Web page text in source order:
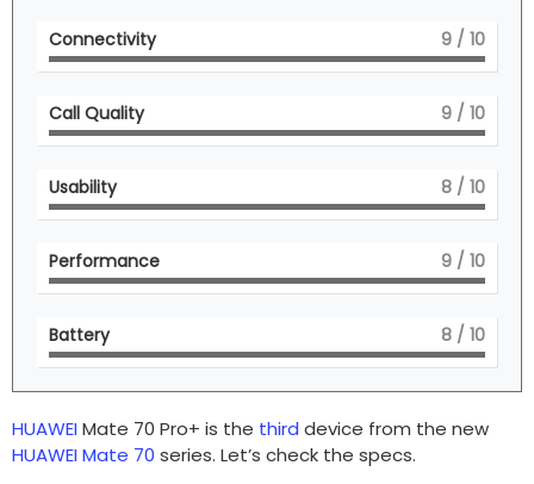
Connectivity 9 / 10
Call Quality 9 / 10
Usability 8 / 10
Performance 9 / 10
Battery 8 / 10
HUAWEIMate 70 Pro+ is the third device from the new
HUAWEI Mate 70 series. Let’s check the specs.